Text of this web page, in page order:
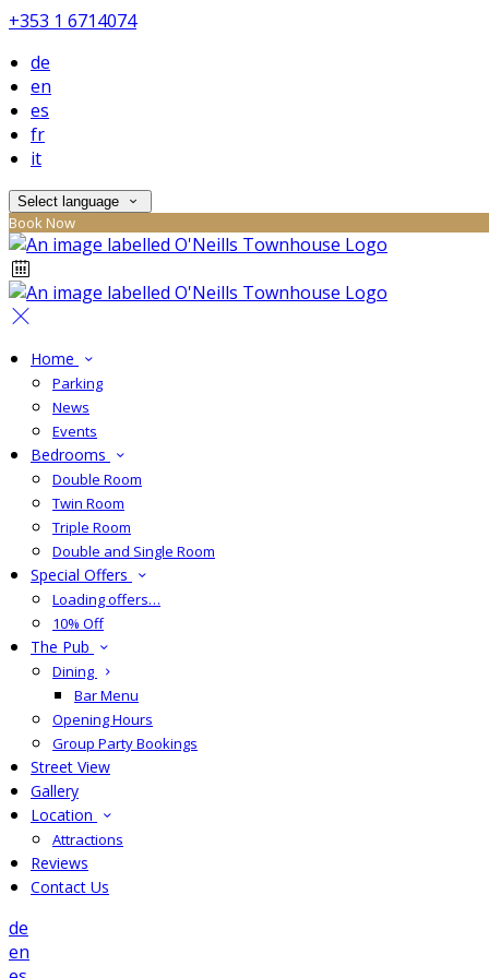
+353 1 6714074
de
en
es
fr
it
Select language
Book Now
Home
Parking
News
Events
Bedrooms
Double Room
Twin Room
Triple Room
Double and Single Room
Special Offers
Loading offers…
10% Off
The Pub
Dining
Bar Menu
Opening Hours
Group Party Bookings
Street View
Gallery
Location
Attractions
Reviews
Contact Us
de
en